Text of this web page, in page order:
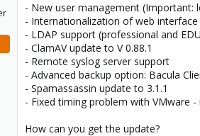
- New user management
- Internationalization of web
- LDAP support (professional and
- ClamAV update to V 0.88.1
- Remote syslog server support
- Advanced backup option: Bacula
- Spamassassin update to 3.1.1
- Fixed timing problem with VMware -
How can you get the update?